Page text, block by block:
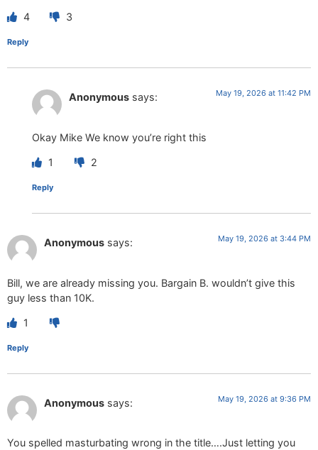
4 3
Reply
Anonymous says: May 19, 2026 at 11:42 PM
Okay Mike We know you’re right this
1 2
Reply
Anonymous says: May 19, 2026 at 3:44 PM
Bill, we are already missing you. Bargain B. wouldn’t give this
guy less than 10K.
1
Reply
Anonymous says: May 19, 2026 at 9:36 PM
You spelled masturbating wrong in the title….Just letting you